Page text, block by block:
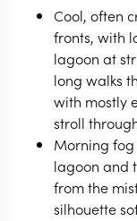
Cool, often
fronts, with
lagoon at
long walks
with mostly
stroll
Morning
lagoon and
from the
silhouette